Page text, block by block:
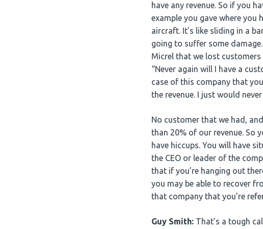
have any revenue. So if you
example you gave where you
aircraft. It’s like sliding in a
going to suffer some
Micrel that we lost
“Never again will I have a
case of this company that
the revenue. I just would
No customer that we had,
than 20% of our revenue. So
have hiccups. You will have
the CEO or leader of the
that if you’re hanging out
you may be able to recover
that company that you’re
Guy Smith: That’s a tough